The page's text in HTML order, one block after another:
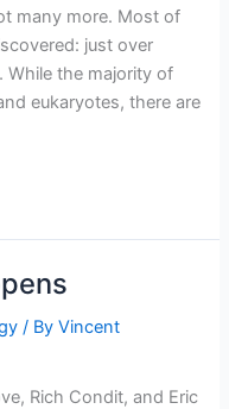
many more. Most of
just over
While the majority of
eukaryotes, there are
/ ByVincent
Rich Condit, and Eric